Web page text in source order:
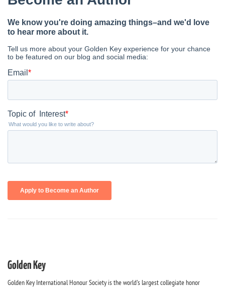
Golden Key
Golden Key International Honour Society is the world's largest collegiate honor